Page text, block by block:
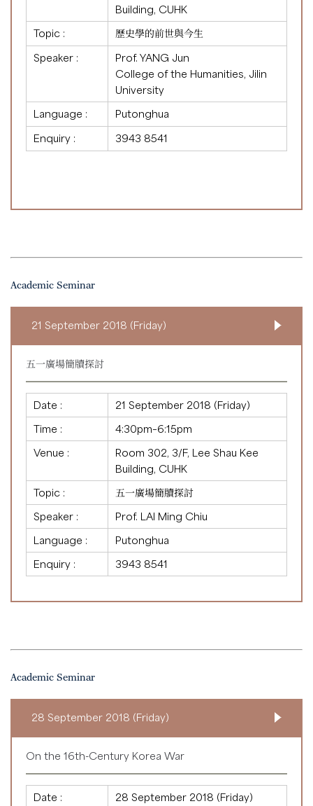
Building, CUHK
Topic :
歷史學的前世與今生
Speaker :
Prof. YANG Jun
College of the Humanities, Jilin
University
Language :
Putonghua
Enquiry :
3943 8541
Academic Seminar
21 September 2018 (Friday)
五一廣場簡牘探討
Date :
21 September 2018 (Friday)
Time :
4:30pm–6:15pm
Venue :
Room 302, 3/F, Lee Shau Kee
Building, CUHK
Topic :
五一廣場簡牘探討
Speaker :
Prof. LAI Ming Chiu
Language :
Putonghua
Enquiry :
3943 8541
Academic Seminar
28 September 2018 (Friday)
On the 16th-Century Korea War
Date :
28 September 2018 (Friday)